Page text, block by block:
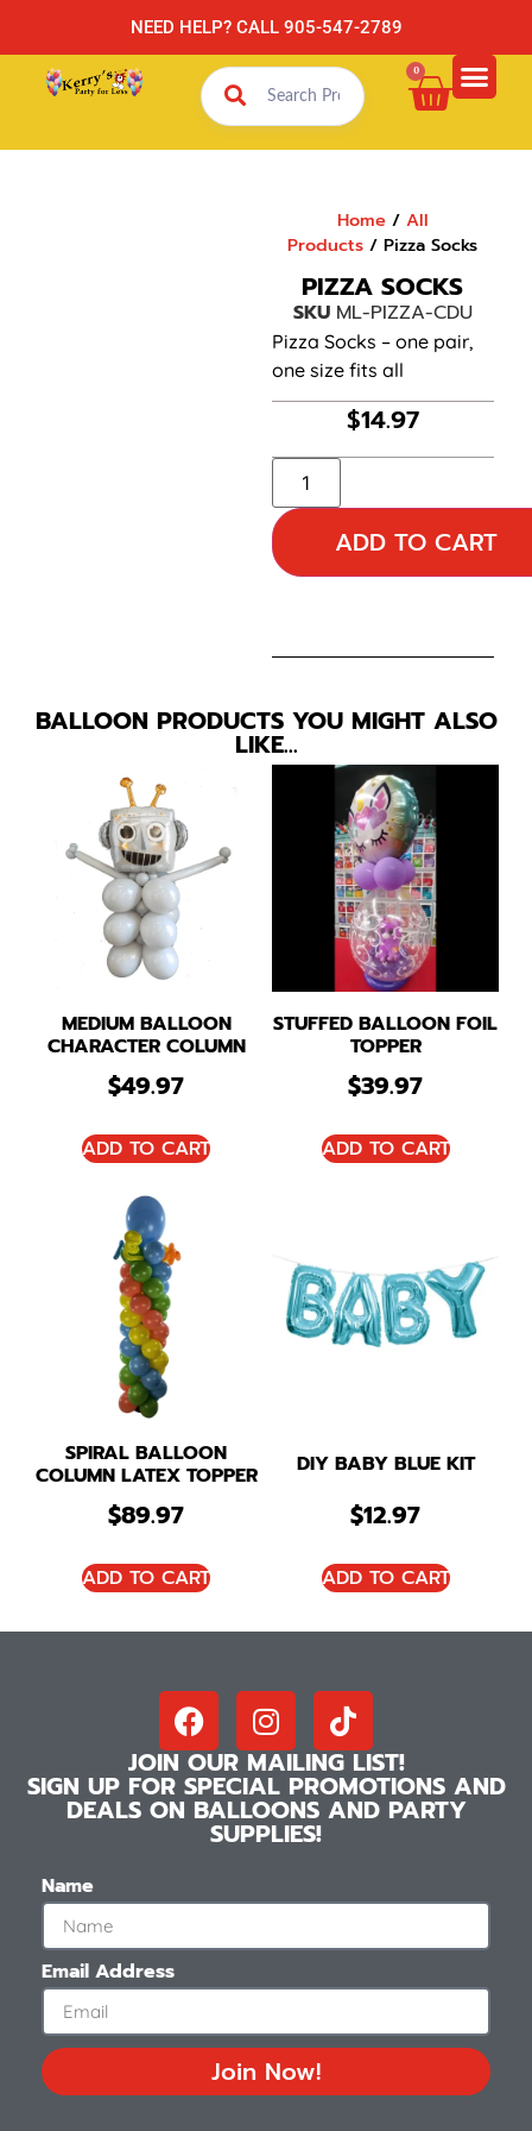
NEED HELP? CALL 905-547-2789
0
Home/ All
Products / Pizza Socks
PIZZA SOCKS
SKU ML-PIZZA-CDU
Pizza Socks – one pair,
one size fits all
$14.97
ADD TO CART
BALLOON PRODUCTS YOU MIGHT ALSO
LIKE…
MEDIUM BALLOON
CHARACTER COLUMN
$49.97
ADD TO CART
STUFFED BALLOON FOIL
TOPPER
$39.97
ADD TO CART
SPIRAL BALLOON
COLUMN LATEX TOPPER
$89.97
ADD TO CART
DIY BABY BLUE KIT
$12.97
ADD TO CART
JOIN OUR MAILING LIST!
SIGN UP FOR SPECIAL PROMOTIONS AND
DEALS ON BALLOONS AND PARTY
SUPPLIES!
Name
Email Address
Join Now!